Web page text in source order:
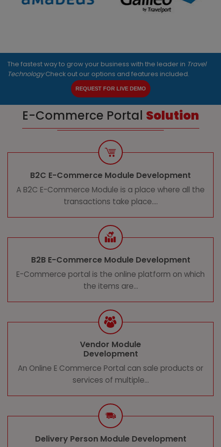
The fastest way to grow your business with the leader in Travel
Technology Check out our options and features included.
REQUEST FOR LIVE DEMO
E-Commerce Portal Solution
B2C E-Commerce Module Development
A B2C E-Commerce Module is a place where all the
transactions take place....
B2B E-Commerce Module Development
E-Commerce portal is the online platform on which
the items are...
Vendor Module
Development
An Online E Commerce Portal can sale products or
services of multiple...
Delivery Person Module Development